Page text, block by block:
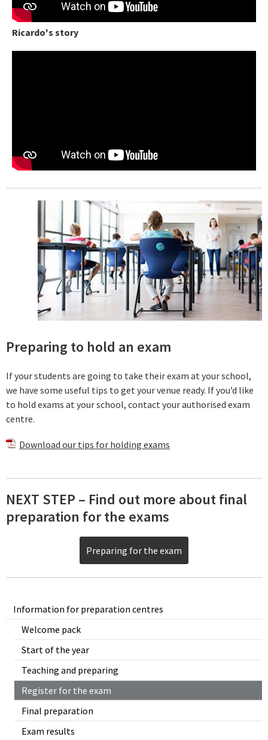
Information for preparation centres
Welcome pack
Start of the year
Teaching and preparing
Register for the exam
Final preparation
Exam results
Ricardo's story
Preparing to hold an exam
If your students are going to take their exam at your school,
we have some useful tips to get your venue ready. If you’d like
to hold exams at your school, contact your authorised exam
centre.
Download our tips for holding exams
NEXT STEP – Find out more about final
preparation for the exams
Preparing for the exam